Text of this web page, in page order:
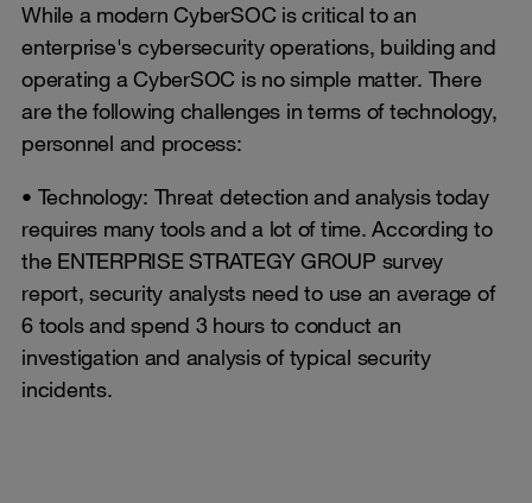
While a modern CyberSOC is critical to an
enterprise's cybersecurity operations, building and
operating a CyberSOC is no simple matter. There
are the following challenges in terms of technology,
personnel and process:
• Technology: Threat detection and analysis today
requires many tools and a lot of time. According to
the ENTERPRISE STRATEGY GROUP survey
report, security analysts need to use an average of
6 tools and spend 3 hours to conduct an
investigation and analysis of typical security
incidents.